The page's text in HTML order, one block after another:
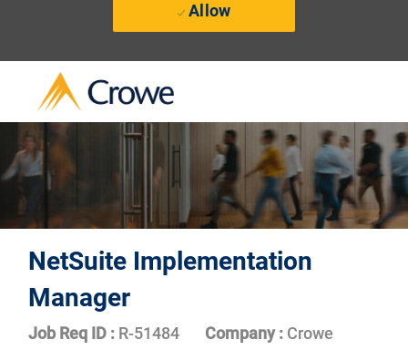
Allow
NetSuite Implementation
Manager
Job Req ID : R-51484 Company : Crowe